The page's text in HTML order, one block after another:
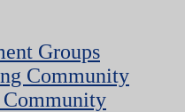
Groups
Community